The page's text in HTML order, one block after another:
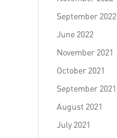
September 2022
June 2022
November 2021
October 2021
September 2021
August 2021
July 2021